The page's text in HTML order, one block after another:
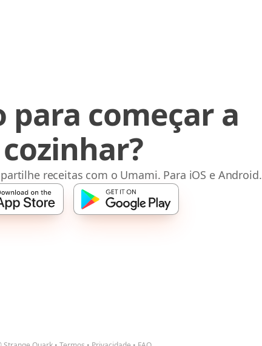
para começar a
cozinhar?
receitas com o Umami. Para iOS e Android.